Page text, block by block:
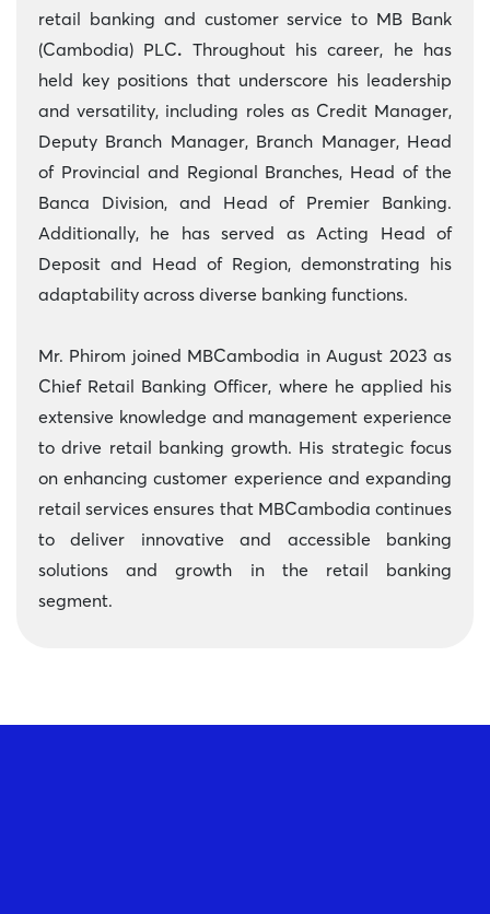
retail banking and customer service to MB Bank
(Cambodia) PLC. Throughout his career, he has
held key positions that underscore his leadership
and versatility, including roles as Credit Manager,
Deputy Branch Manager, Branch Manager, Head
of Provincial and Regional Branches, Head of the
Banca Division, and Head of Premier Banking.
Additionally, he has served as Acting Head of
Deposit and Head of Region, demonstrating his
adaptability across diverse banking functions.
Mr. Phirom joined MBCambodia in August 2023 as
Chief Retail Banking Officer, where he applied his
extensive knowledge and management experience
to drive retail banking growth. His strategic focus
on enhancing customer experience and expanding
retail services ensures that MBCambodia continues
to deliver innovative and accessible banking
solutions and growth in the retail banking
segment.